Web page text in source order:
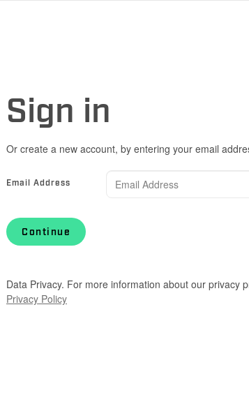
Sign in
Or create a new account, by entering your email
Email Address
Continue
Data Privacy. For more information about our privacy
Privacy Policy